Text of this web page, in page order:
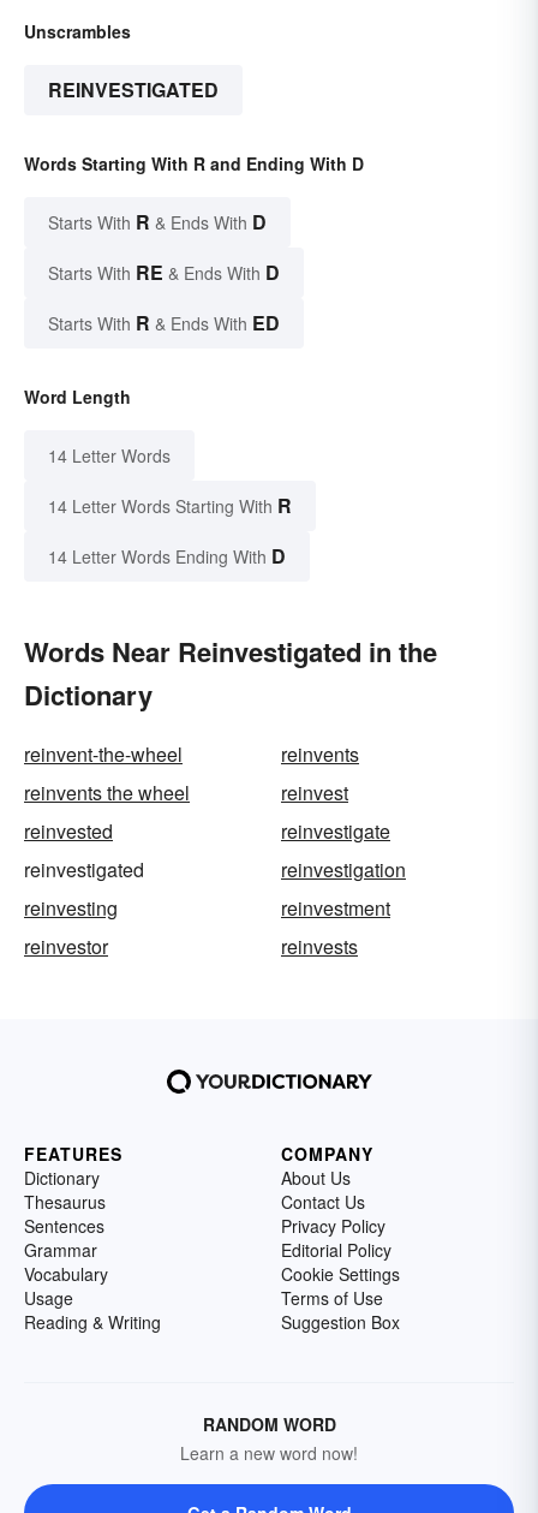
Unscrambles
REINVESTIGATED
Words Starting With R and Ending With D
Starts With R & Ends With D
Starts With RE & Ends With D
Starts With R & Ends With ED
Word Length
14 Letter Words
14 Letter Words Starting With R
14 Letter Words Ending With D
Words Near Reinvestigated in the
Dictionary
reinvent-the-wheel
reinvents
reinvents the wheel
reinvest
reinvested
reinvestigate
reinvestigated
reinvestigation
reinvesting
reinvestment
reinvestor
reinvests
FEATURES
Dictionary
Thesaurus
Sentences
Grammar
Vocabulary
Usage
Reading & Writing
COMPANY
About Us
Contact Us
Privacy Policy
Editorial Policy
Cookie Settings
Terms of Use
Suggestion Box
RANDOM WORD
Learn a new word now!